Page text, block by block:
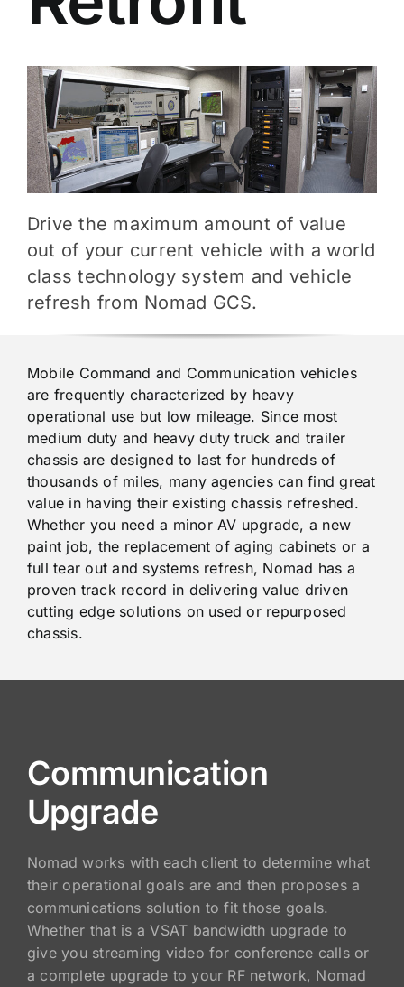
Drive the maximum amount of value
out of your current vehicle with a world
class technology system and vehicle
refresh from Nomad GCS.
Mobile Command and Communication vehicles
are frequently characterized by heavy
operational use but low mileage. Since most
medium duty and heavy duty truck and trailer
chassis are designed to last for hundreds of
thousands of miles, many agencies can find great
value in having their existing chassis refreshed.
Whether you need a minor AV upgrade, a new
paint job, the replacement of aging cabinets or a
full tear out and systems refresh, Nomad has a
proven track record in delivering value driven
cutting edge solutions on used or repurposed
chassis.
Communication
Upgrade
Nomad works with each client to determine what
their operational goals are and then proposes a
communications solution to fit those goals.
Whether that is a VSAT bandwidth upgrade to
give you streaming video for conference calls or
a complete upgrade to your RF network, Nomad